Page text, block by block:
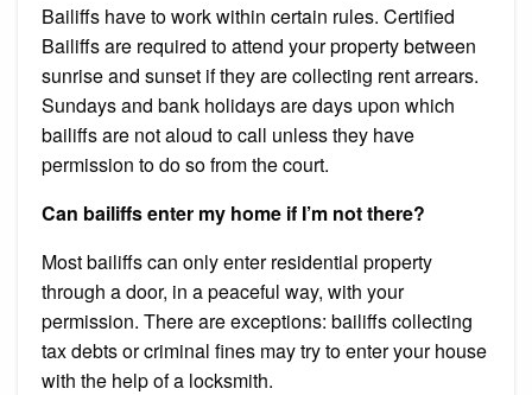
Bailiffs have to work within certain rules. Certified
Bailiffs are required to attend your property between
sunrise and sunset if they are collecting rent arrears.
Sundays and bank holidays are days upon which
bailiffs are not aloud to call unless they have
permission to do so from the court.
Can bailiffs enter my home if I’m not there?
Most bailiffs can only enter residential property
through a door, in a peaceful way, with your
permission. There are exceptions: bailiffs collecting
tax debts or criminal fines may try to enter your house
with the help of a locksmith.